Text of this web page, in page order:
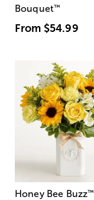
Bouquet™
From $54.99
Honey Bee Buzz™